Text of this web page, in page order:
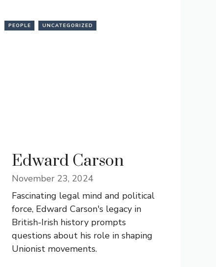
PEOPLE UNCATEGORIZED
Edward Carson
November 23, 2024
Fascinating legal mind and political
force, Edward Carson's legacy in
British-Irish history prompts
questions about his role in shaping
Unionist movements.